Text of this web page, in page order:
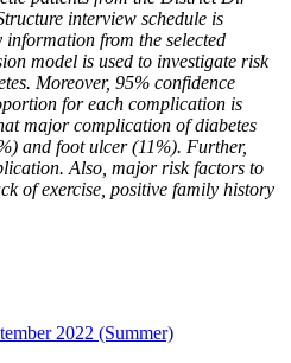
interview schedule is
information from the selected
model is used to investigate risk
Moreover, 95% confidence
for each complication is
major complication of diabetes
and foot ulcer (11%). Further,
Also, major risk factors to
of exercise, positive family history
2022 (Summer)